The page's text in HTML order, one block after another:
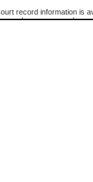
record information is
purposes and may